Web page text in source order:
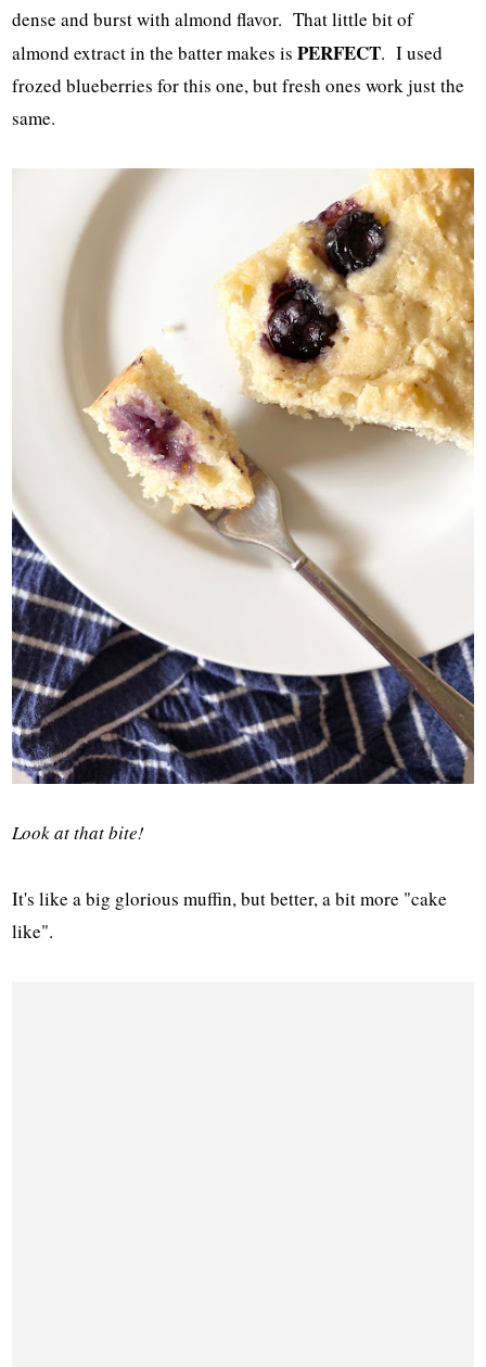
dense and burst with almond flavor. That little bit of
almond extract in the batter makes isPERFECT. I used
frozed blueberries for this one, but fresh ones work just the
same.
Look at that bite!
It's like a big glorious muffin, but better, a bit more "cake
like".